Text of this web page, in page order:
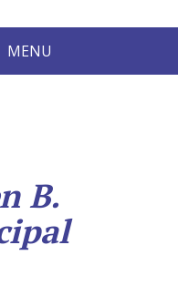
MENU
B.